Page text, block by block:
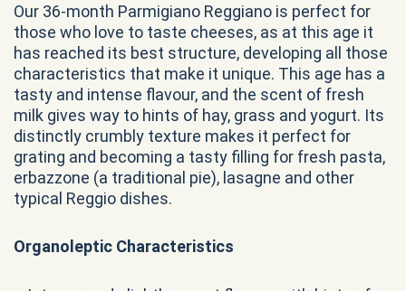
Our 36-month Parmigiano Reggiano is perfect for
those who love to taste cheeses, as at this age it
has reached its best structure, developing all those
characteristics that make it unique. This age has a
tasty and intense flavour, and the scent of fresh
milk gives way to hints of hay, grass and yogurt. Its
distinctly crumbly texture makes it perfect for
grating and becoming a tasty filling for fresh pasta,
erbazzone (a traditional pie), lasagne and other
typical Reggio dishes.
Organoleptic Characteristics